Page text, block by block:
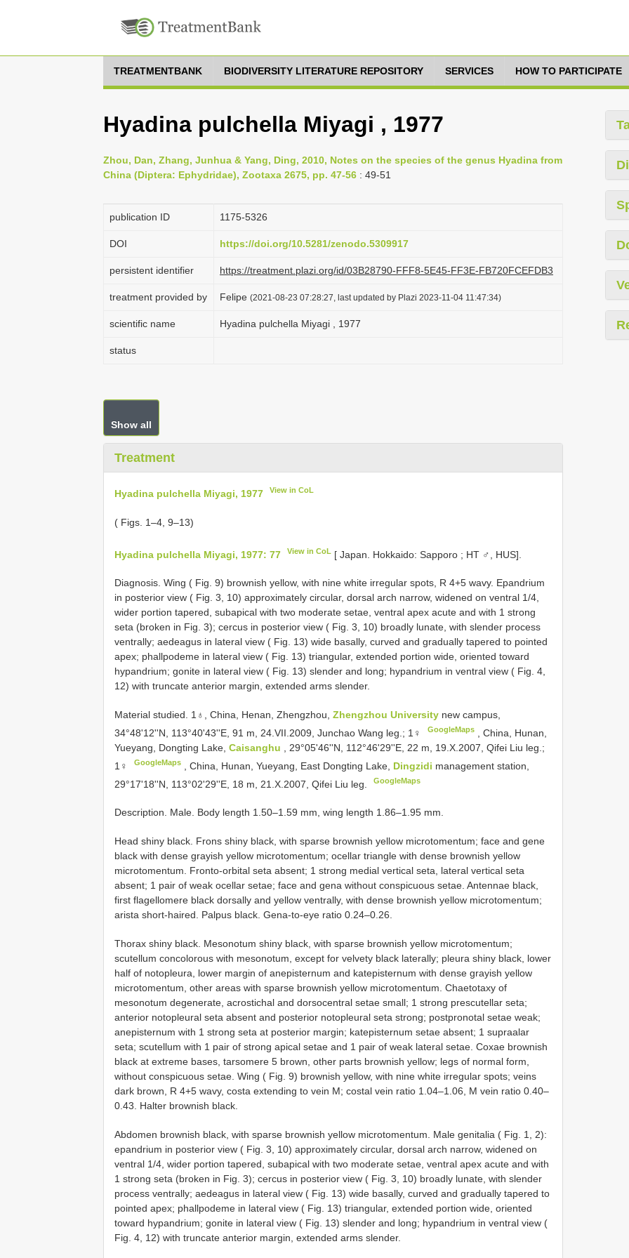
TREATMENTBANK BIODIVERSITY LITERATURE REPOSITORY SERVICES HOW TO PARTICIPATE
Hyadina pulchella Miyagi , 1977
Zhou, Dan, Zhang, Junhua & Yang, Ding, 2010, Notes on the species of the genus Hyadina from
China (Diptera: Ephydridae), Zootaxa 2675, pp. 47-56 : 49-51
publication ID 1175-5326
DOI https://doi.org/10.5281/zenodo.5309917
persistent identifier https://treatment.plazi.org/id/03B28790-FFF8-5E45-FF3E-FB720FCEFDB3
treatment provided by Felipe (2021-08-23 07:28:27, last updated by Plazi 2023-11-04 11:47:34)
scientific name Hyadina pulchella Miyagi , 1977
status
Show all
Treatment
Hyadina pulchella Miyagi, 1977 View in CoL
( Figs. 1–4, 9–13)
Hyadina pulchella Miyagi, 1977: 77 View in CoL [ Japan. Hokkaido: Sapporo ; HT ♂, HUS].
Diagnosis. Wing ( Fig. 9) brownish yellow, with nine white irregular spots, R 4+5 wavy. Epandrium
in posterior view ( Fig. 3, 10) approximately circular, dorsal arch narrow, widened on ventral 1/4,
wider portion tapered, subapical with two moderate setae, ventral apex acute and with 1 strong
seta (broken in Fig. 3); cercus in posterior view ( Fig. 3, 10) broadly lunate, with slender process
ventrally; aedeagus in lateral view ( Fig. 13) wide basally, curved and gradually tapered to pointed
apex; phallpodeme in lateral view ( Fig. 13) triangular, extended portion wide, oriented toward
hypandrium; gonite in lateral view ( Fig. 13) slender and long; hypandrium in ventral view ( Fig. 4,
12) with truncate anterior margin, extended arms slender.
Material studied. 1♁, China, Henan, Zhengzhou, Zhengzhou University new campus,
34°48'12''N, 113°40'43''E, 91 m, 24.VII.2009, Junchao Wang leg.; 1♀
GoogleMaps ,China, Hunan,
Yueyang, Dongting Lake, Caisanghu
, 29°05'46''N, 112°46'29''E, 22 m, 19.X.2007, Qifei Liu leg.;
1♀
GoogleMaps ,China, Hunan, Yueyang, East Dongting Lake, Dingzidi management station,
29°17'18''N, 113°02'29''E, 18 m, 21.X.2007, Qifei Liu leg.
GoogleMaps
Description. Male. Body length 1.50–1.59 mm, wing length 1.86–1.95 mm.
Head shiny black. Frons shiny black, with sparse brownish yellow microtomentum; face and gene
black with dense grayish yellow microtomentum; ocellar triangle with dense brownish yellow
microtomentum. Fronto-orbital seta absent; 1 strong medial vertical seta, lateral vertical seta
absent; 1 pair of weak ocellar setae; face and gena without conspicuous setae. Antennae black,
first flagellomere black dorsally and yellow ventrally, with dense brownish yellow microtomentum;
arista short-haired. Palpus black. Gena-to-eye ratio 0.24–0.26.
Thorax shiny black. Mesonotum shiny black, with sparse brownish yellow microtomentum;
scutellum concolorous with mesonotum, except for velvety black laterally; pleura shiny black, lower
half of notopleura, lower margin of anepisternum and katepisternum with dense grayish yellow
microtomentum, other areas with sparse brownish yellow microtomentum. Chaetotaxy of
mesonotum degenerate, acrostichal and dorsocentral setae small; 1 strong prescutellar seta;
anterior notopleural seta absent and posterior notopleural seta strong; postpronotal setae weak;
anepisternum with 1 strong seta at posterior margin; katepisternum setae absent; 1 supraalar
seta; scutellum with 1 pair of strong apical setae and 1 pair of weak lateral setae. Coxae brownish
black at extreme bases, tarsomere 5 brown, other parts brownish yellow; legs of normal form,
without conspicuous setae. Wing ( Fig. 9) brownish yellow, with nine white irregular spots; veins
dark brown, R 4+5 wavy, costa extending to vein M; costal vein ratio 1.04–1.06, M vein ratio 0.40–
0.43. Halter brownish black.
Abdomen brownish black, with sparse brownish yellow microtomentum. Male genitalia ( Fig. 1, 2):
epandrium in posterior view ( Fig. 3, 10) approximately circular, dorsal arch narrow, widened on
ventral 1/4, wider portion tapered, subapical with two moderate setae, ventral apex acute and with
1 strong seta (broken in Fig. 3); cercus in posterior view ( Fig. 3, 10) broadly lunate, with slender
process ventrally; aedeagus in lateral view ( Fig. 13) wide basally, curved and gradually tapered to
pointed apex; phallpodeme in lateral view ( Fig. 13) triangular, extended portion wide, oriented
toward hypandrium; gonite in lateral view ( Fig. 13) slender and long; hypandrium in ventral view (
Fig. 4, 12) with truncate anterior margin, extended arms slender.